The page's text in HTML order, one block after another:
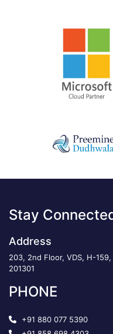
Stay
Address
203, 2nd Floor, VDS, H-
201301
PHONE
+91 880 077 5390